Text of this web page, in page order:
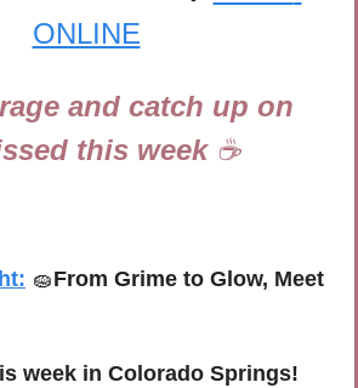
ONLINE
and catch up on
this week ☕
🧽From Grime to Glow, Meet
week in Colorado Springs!